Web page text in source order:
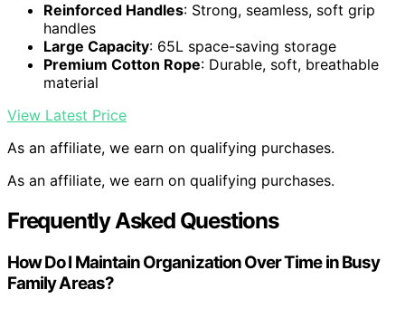
Reinforced Handles: Strong, seamless, soft grip
handles
Large Capacity: 65L space-saving storage
Premium Cotton Rope: Durable, soft, breathable
material
View Latest Price
As an affiliate, we earn on qualifying purchases.
As an affiliate, we earn on qualifying purchases.
Frequently Asked Questions
How Do I Maintain Organization Over Time in Busy
Family Areas?